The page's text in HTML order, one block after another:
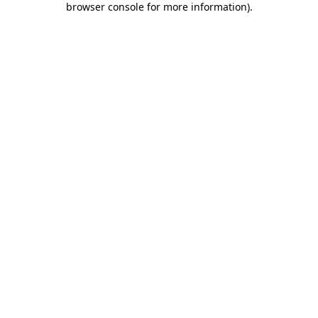
browser console for more information).